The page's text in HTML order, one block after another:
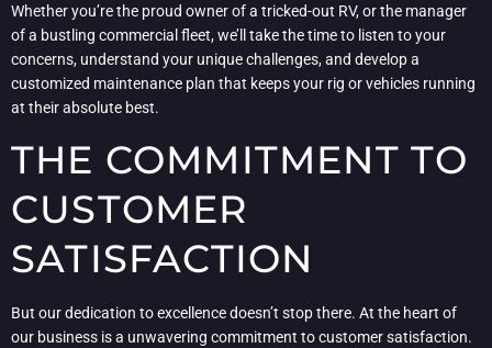
Whether you’re the proud owner of a tricked-out RV, or the manager
of a bustling commercial fleet, we’ll take the time to listen to your
concerns, understand your unique challenges, and develop a
customized maintenance plan that keeps your rig or vehicles running
at their absolute best.
THE COMMITMENT TO
CUSTOMER
SATISFACTION
But our dedication to excellence doesn’t stop there. At the heart of
our business is a unwavering commitment to customer satisfaction.